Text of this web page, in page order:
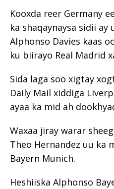
Kooxda reer Germany
ka shaqaynaysa sidii ay
Alphonso Davies kaas
ku biirayo Real Madrid
Sida laga soo xigtay
Daily Mail xiddiga
ayaa ka mid ah
Waxaa jiray warar
Theo Hernandez uu ka
Bayern Munich.
Heshiiska Alphonso